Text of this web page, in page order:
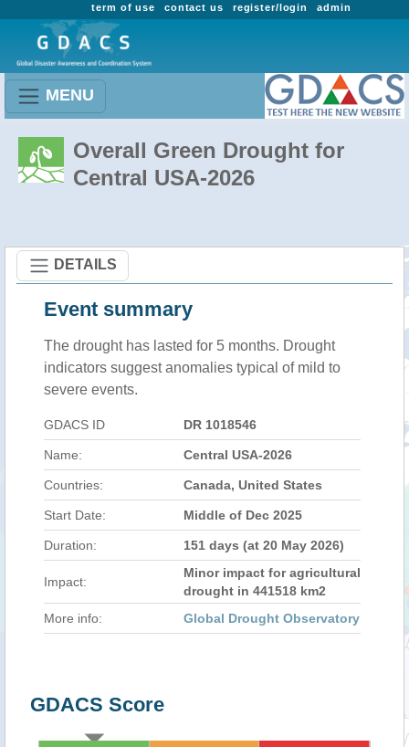
admin
register/login
contact us
term of use
MENU
Overall Green Drought for
Central USA-2026
DETAILS
Event summary
The drought has lasted for 5 months. Drought
indicators suggest anomalies typical of mild to
severe events.
GDACS ID DR 1018546
Name: Central USA-2026
Countries: Canada, United States
Start Date: Middle of Dec 2025
Duration: 151 days (at 20 May 2026)
Impact:
Minor impact for agricultural
drought in 441518 km2
More info:
Global Drought Observatory
GDACS Score